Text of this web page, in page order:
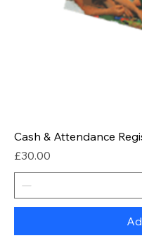
Cash & Attendance
Price
£30.00